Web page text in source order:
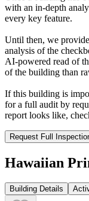
with an in-depth
every key feature.
Until then, we
analysis of the
AI‑powered read of
of the building than
If this building is
for a full audit by
report looks like,
Request Full
Hawaiian
Building Details